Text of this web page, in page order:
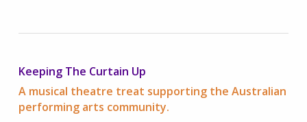
Keeping The Curtain Up
A musical theatre treat supporting the Australian
performing arts community.